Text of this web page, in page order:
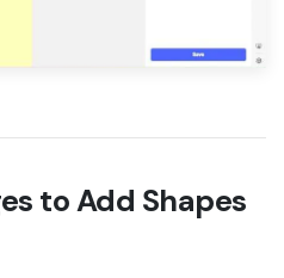
to Add Shapes